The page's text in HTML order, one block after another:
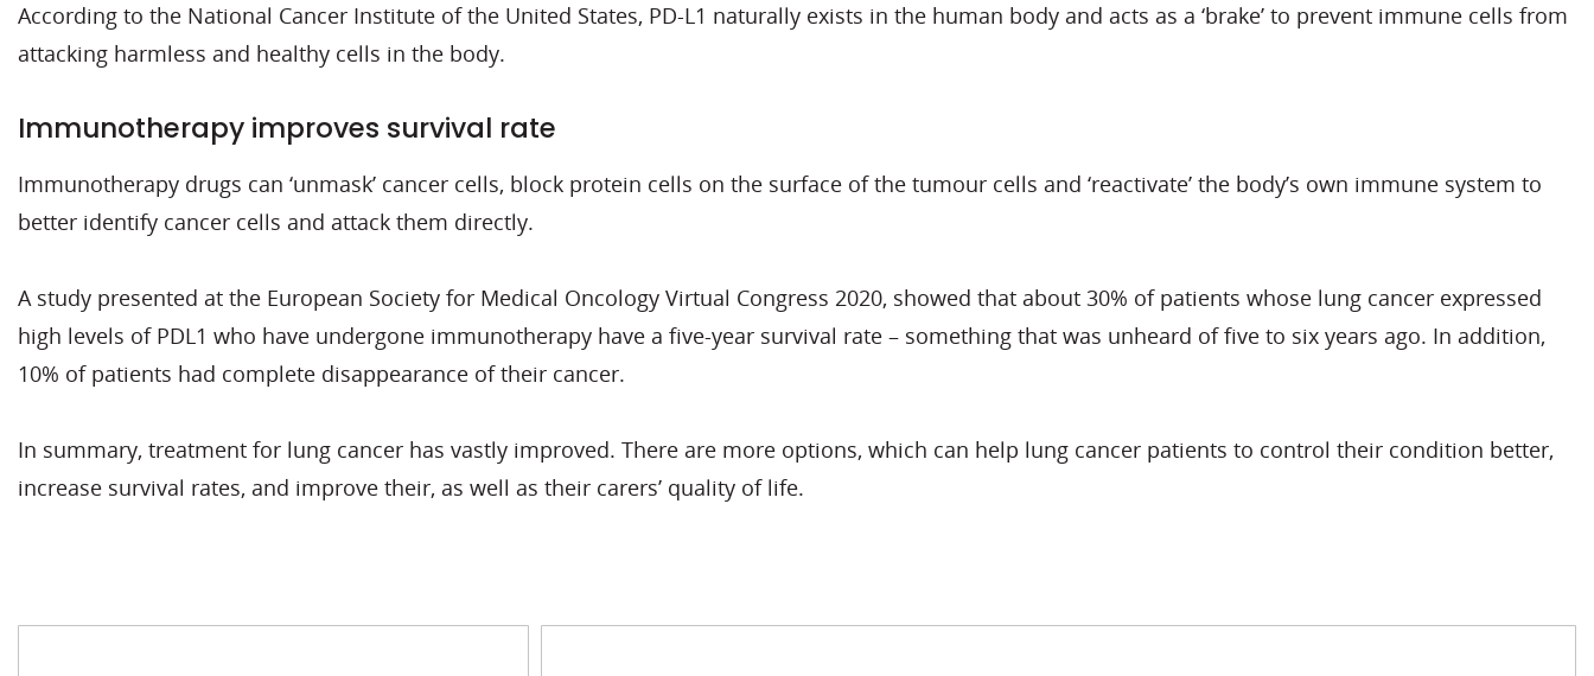
According to the National Cancer Institute of the United States, PD-L1 naturally exists in the human body and acts as a ‘brake’ to prevent immune cells from
attacking harmless and healthy cells in the body.
Immunotherapy improves survival rate
Immunotherapy drugs can ‘unmask’ cancer cells, block protein cells on the surface of the tumour cells and ‘reactivate’ the body’s own immune system to
better identify cancer cells and attack them directly.
A study presented at the European Society for Medical Oncology Virtual Congress 2020, showed that about 30% of patients whose lung cancer expressed
high levels of PDL1 who have undergone immunotherapy have a five-year survival rate – something that was unheard of five to six years ago. In addition,
10% of patients had complete disappearance of their cancer.
In summary, treatment for lung cancer has vastly improved. There are more options, which can help lung cancer patients to control their condition better,
increase survival rates, and improve their, as well as their carers’ quality of life.